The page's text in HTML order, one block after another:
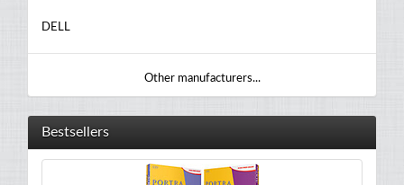
DELL
Other manufacturers...
Bestsellers